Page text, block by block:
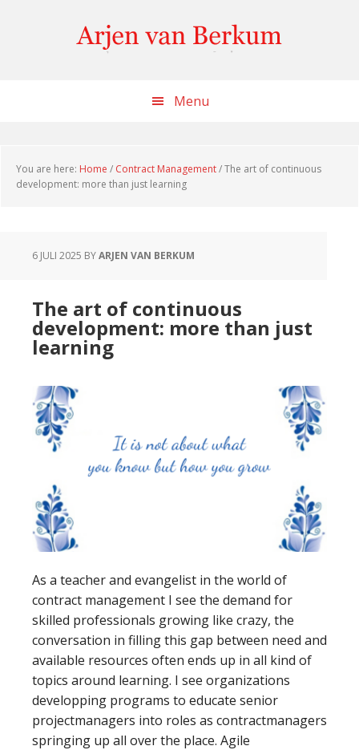
Menu
You are here: Home / Contract Management/The art of continuous
development: more than just learning
6 JULI 2025 BYARJEN VAN BERKUM
The art of continuous
development: more than just
learning
As a teacher and evangelist in the world of
contract management I see the demand for
skilled professionals growing like crazy, the
conversation in filling this gap between need and
available resources often ends up in all kind of
topics around learning. I see organizations
developping programs to educate senior
projectmanagers into roles as contractmanagers
springing up all over the place. Agile